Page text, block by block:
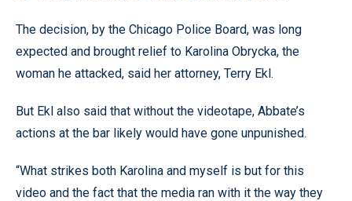
The decision, by the Chicago Police Board, was long
expected and brought relief to Karolina Obrycka, the
woman he attacked, said her attorney, Terry Ekl.
But Ekl also said that without the videotape, Abbate’s
actions at the bar likely would have gone unpunished.
“What strikes both Karolina and myself is but for this
video and the fact that the media ran with it the way they